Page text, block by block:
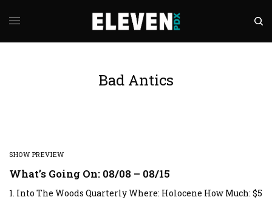
Bad Antics
SHOW PREVIEW
What’s Going On: 08/08 – 08/15
1. Into The Woods Quarterly Where: Holocene How Much: $5